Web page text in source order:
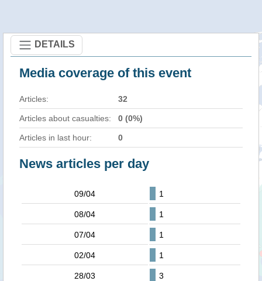
DETAILS
Media coverage of this event
Articles: 32
Articles about casualties: 0 (0%)
Articles in last hour: 0
News articles per day
09/04 1
08/04 1
07/04 1
02/04 1
28/03 3